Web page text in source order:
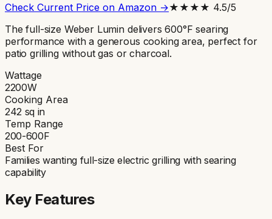
Check Current Price on Amazon →★★★★ 4.5/5
The full-size Weber Lumin delivers 600°F searing
performance with a generous cooking area, perfect for
patio grilling without gas or charcoal.
Wattage
2200W
Cooking Area
242 sq in
Temp Range
200-600F
Best For
Families wanting full-size electric grilling with searing
capability
Key Features